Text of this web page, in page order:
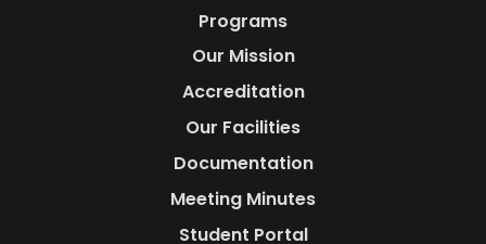
Programs
Our Mission
Accreditation
Our Facilities
Documentation
Meeting Minutes
Student Portal